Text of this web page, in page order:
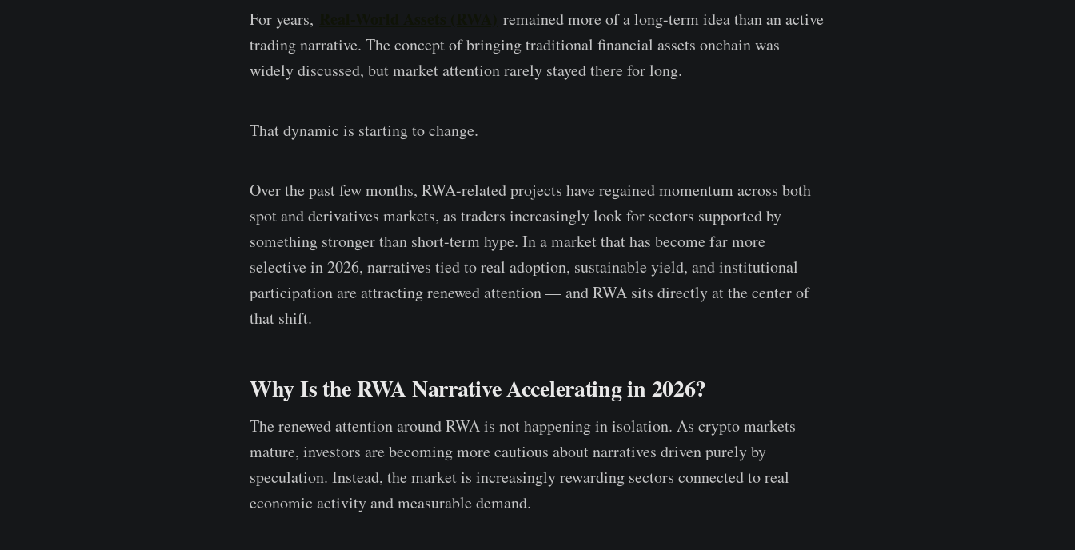
For years,
remained more of a long-term idea than an active
trading narrative. The concept of bringing traditional financial assets onchain was
widely discussed, but market attention rarely stayed there for long.
That dynamic is starting to change.
Over the past few months, RWA-related projects have regained momentum across both
spot and derivatives markets, as traders increasingly look for sectors supported by
something stronger than short-term hype. In a market that has become far more
selective in 2026, narratives tied to real adoption, sustainable yield, and institutional
participation are attracting renewed attention — and RWA sits directly at the center of
that shift.
Why Is the RWA Narrative Accelerating in 2026?
The renewed attention around RWA is not happening in isolation. As crypto markets
mature, investors are becoming more cautious about narratives driven purely by
speculation. Instead, the market is increasingly rewarding sectors connected to real
economic activity and measurable demand.